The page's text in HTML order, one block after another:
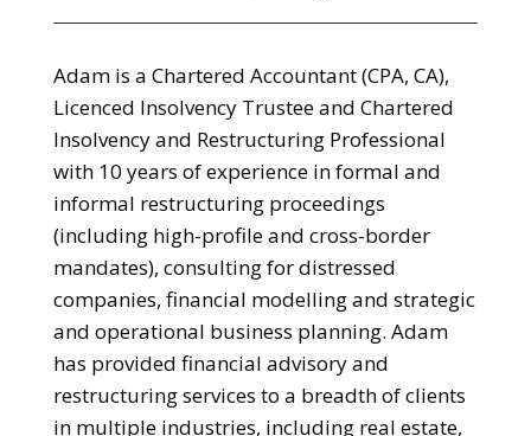
Adam is a Chartered Accountant (CPA, CA),
Licenced Insolvency Trustee and Chartered
Insolvency and Restructuring Professional
with 10 years of experience in formal and
informal restructuring proceedings
(including high-profile and cross-border
mandates), consulting for distressed
companies, financial modelling and strategic
and operational business planning. Adam
has provided financial advisory and
restructuring services to a breadth of clients
in multiple industries, including real estate,